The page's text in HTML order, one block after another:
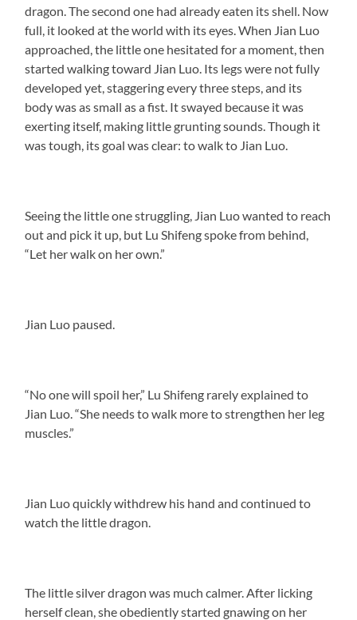
dragon. The second one had already eaten its shell. Now
full, it looked at the world with its eyes. When Jian Luo
approached, the little one hesitated for a moment, then
started walking toward Jian Luo. Its legs were not fully
developed yet, staggering every three steps, and its
body was as small as a fist. It swayed because it was
exerting itself, making little grunting sounds. Though it
was tough, its goal was clear: to walk to Jian Luo.
Seeing the little one struggling, Jian Luo wanted to reach
out and pick it up, but Lu Shifeng spoke from behind,
“Let her walk on her own.”
Jian Luo paused.
“No one will spoil her,” Lu Shifeng rarely explained to
Jian Luo. “She needs to walk more to strengthen her leg
muscles.”
Jian Luo quickly withdrew his hand and continued to
watch the little dragon.
The little silver dragon was much calmer. After licking
herself clean, she obediently started gnawing on her